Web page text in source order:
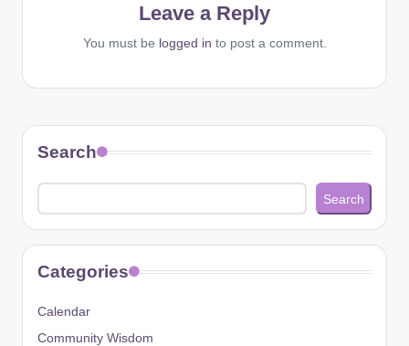
Leave a Reply
You must be logged in to post a comment.
Search
Search
Categories
Calendar
Community Wisdom